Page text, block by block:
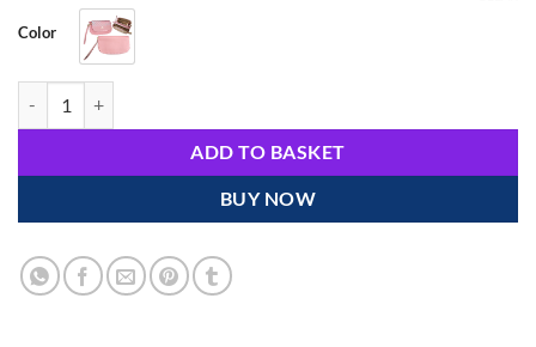
Color
ADD TO BASKET
BUY NOW